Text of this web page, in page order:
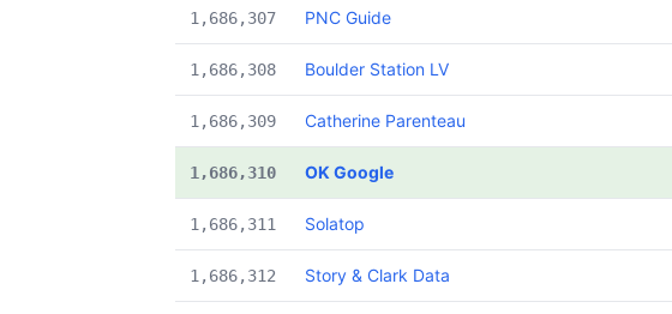
1,686,307 PNC Guide
1,686,308 Boulder Station LV
1,686,309 Catherine Parenteau
1,686,310 OK Google
1,686,311 Solatop
1,686,312 Story & Clark Data